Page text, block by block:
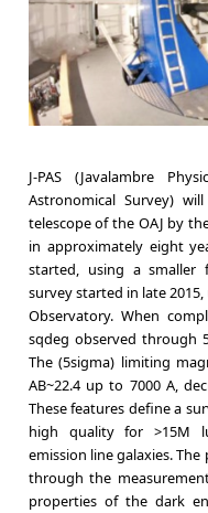
J-PAS (Javalambre
Astronomical Survey)
telescope of the OAJ by
in approximately eight
started, using a smaller
survey started in late
Observatory. When
sqdeg observed through
The (5sigma) limiting
AB~22.4 up to 7000 A,
These features define a
high quality for >15M
emission line galaxies. The
through the
properties of the dark